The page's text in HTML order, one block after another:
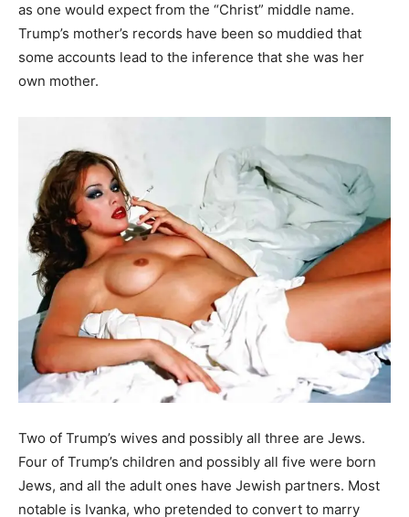
as one would expect from the “Christ” middle name.
Trump’s mother’s records have been so muddied that
some accounts lead to the inference that she was her
own mother.
Two of Trump’s wives and possibly all three are Jews.
Four of Trump’s children and possibly all five were born
Jews, and all the adult ones have Jewish partners. Most
notable is Ivanka, who pretended to convert to marry